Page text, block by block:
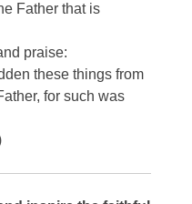
Father that is
praise:
these things from
for such was